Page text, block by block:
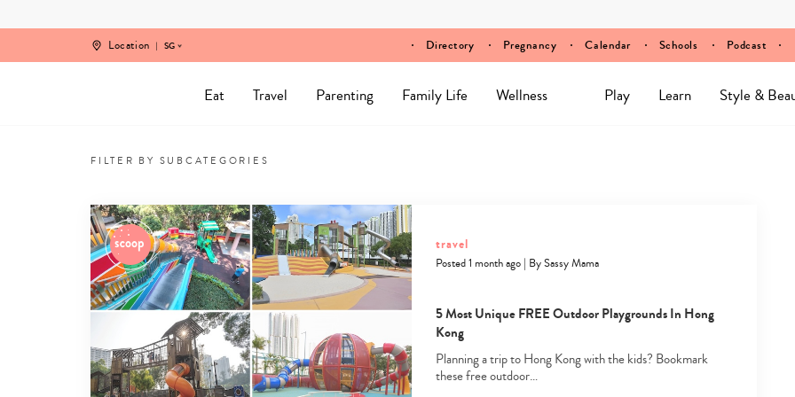
Location SG Directory Pregnancy Calendar Schools Podcast
Eat Travel Parenting Family Life Wellness Play Learn Style &
friendly
&
Family
Vacation
Inspo
from
Singapore
FILTER BY SUBCATEGORIES
travel
Posted 1 month ago| BySassy Mama
5 Most Unique FREE Outdoor Playgrounds In Hong
Kong
Planning a trip to Hong Kong with the kids? Bookmark
these free outdoor…